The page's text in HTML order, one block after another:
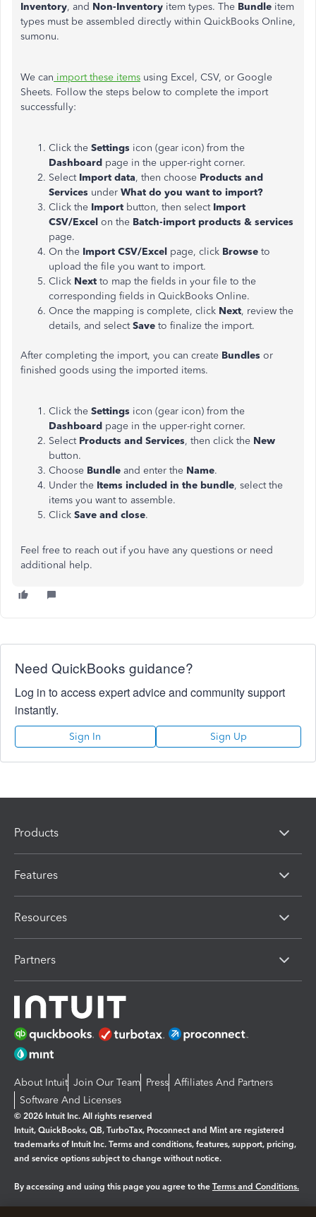
Inventory, and Non-Inventory item types. The Bundle item
types must be assembled directly within QuickBooks Online,
sumonu.
We can import these items using Excel, CSV, or Google
Sheets. Follow the steps below to complete the import
successfully:
Click the Settings icon (gear icon) from the
Dashboard page in the upper-right corner.
Select Import data, then choose Products and
Services under What do you want to import?
Click the Import button, then select Import
CSV/Excel on the Batch-import products & services
page.
On the Import CSV/Excel page, click Browse to
upload the file you want to import.
Click Next to map the fields in your file to the
corresponding fields in QuickBooks Online.
Once the mapping is complete, click Next, review the
details, and selectSave to finalize the import.
After completing the import, you can create Bundles or
finished goods using the imported items.
Click the Settings icon (gear icon) from the
Dashboard page in the upper-right corner.
Select Products and Services, then click the New
button.
Choose Bundle and enter the Name.
Under the Items included in the bundle, select the
items you want to assemble.
Click Save and close.
Feel free to reach out if you have any questions or need
additional help.
Need QuickBooks guidance?
Log in to access expert advice and community support
instantly.
Sign In Sign Up
Products
Features
Resources
Partners
About Intuit Join Our Team Press Affiliates And Partners
Software And Licenses
© 2026 Intuit Inc. All rights reserved
Intuit, QuickBooks, QB, TurboTax, Proconnect and Mint are registered
trademarks of Intuit Inc. Terms and conditions, features, support, pricing,
and service options subject to change without notice.
By accessing and using this page you agree to the Terms and Conditions.